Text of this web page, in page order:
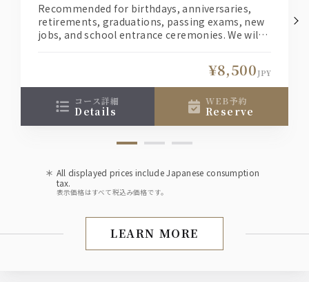
Recommended for birthdays, anniversaries,
retirements, graduations, passing exams, new
jobs, and school entrance ceremonies. We will
(1) Welcome your loved one with a toast
cocktail. *Non-alcoholic drinks are also
available for those who don't like alcohol.
(2) A dessert with a message of your heartfelt
love for your loved one.
¥8,500 JPY
コース詳細
details
WEB予約
reserve
All displayed prices include Japanese consumption
tax.
表示価格はすべて税込み価格です。
Lunch (Banquet/Class
LEARN MORE